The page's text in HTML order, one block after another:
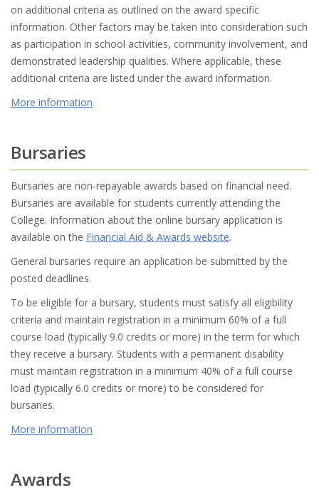
on additional criteria as outlined on the award specific
information. Other factors may be taken into consideration such
as participation in school activities, community involvement, and
demonstrated leadership qualities. Where applicable, these
additional criteria are listed under the award information.
More information
Bursaries
Bursaries are non-repayable awards based on financial need.
Bursaries are available for students currently attending the
College. Information about the online bursary application is
available on the Financial Aid & Awards website.
General bursaries require an application be submitted by the
posted deadlines.
To be eligible for a bursary, students must satisfy all eligibility
criteria and maintain registration in a minimum 60% of a full
course load (typically 9.0 credits or more) in the term for which
they receive a bursary. Students with a permanent disability
must maintain registration in a minimum 40% of a full course
load (typically 6.0 credits or more) to be considered for
bursaries.
More information
Awards